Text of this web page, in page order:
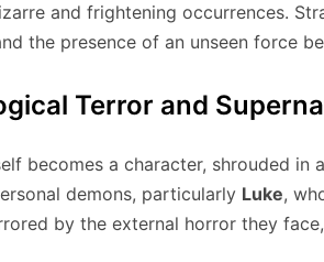
and frightening occurrences.
the presence of an unseen force
Terror and
becomes a character, shrouded in
demons, particularly Luke,
by the external horror they